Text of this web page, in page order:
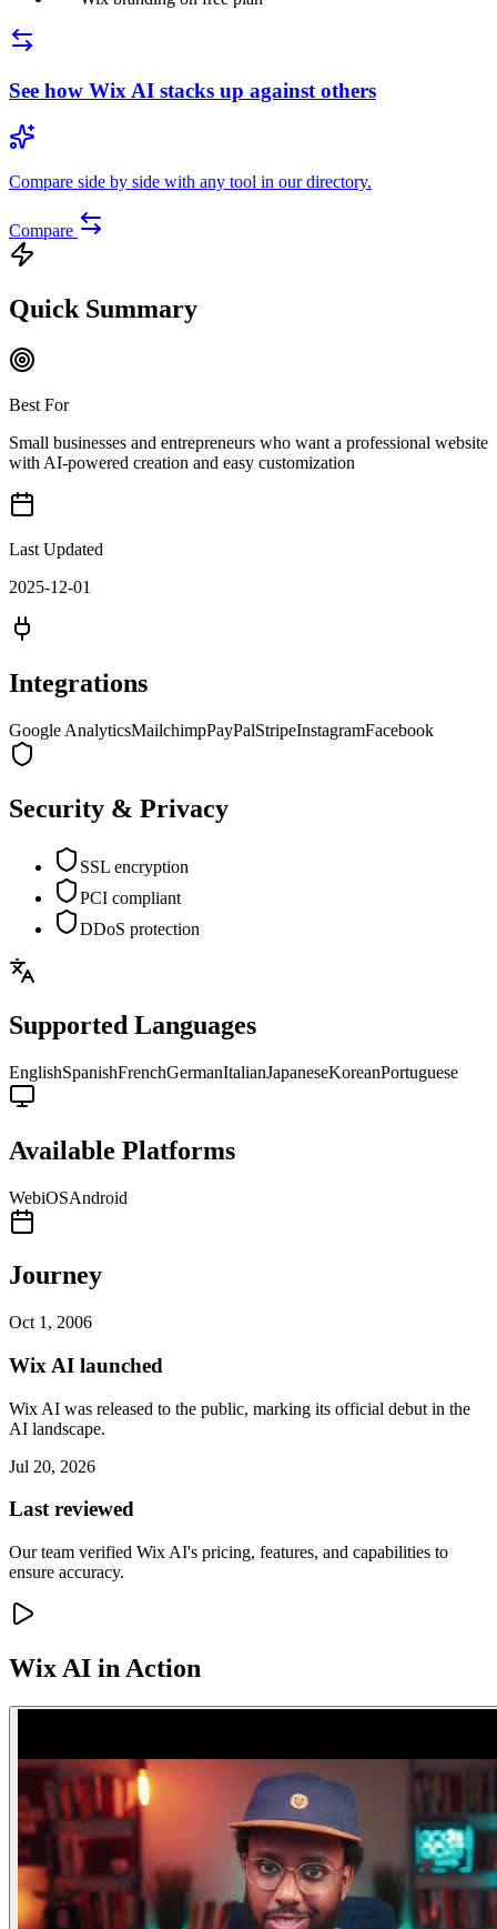
See how Wix AI stacks up against others
Compare side by side with any tool in our directory.
Compare
Quick Summary
Best For
Small businesses and entrepreneurs who want a professional website
with AI-powered creation and easy customization
Last Updated
2025-12-01
Integrations
Google AnalyticsMailchimpPayPalStripeInstagramFacebook
Security & Privacy
SSL encryption
PCI compliant
DDoS protection
Supported Languages
EnglishSpanishFrenchGermanItalianJapaneseKoreanPortuguese
Available Platforms
WebiOSAndroid
Journey
Oct 1, 2006
Wix AI launched
Wix AI was released to the public, marking its official debut in the
AI landscape.
Jul 20, 2026
Last reviewed
Our team verified Wix AI's pricing, features, and capabilities to
ensure accuracy.
Wix AI in Action